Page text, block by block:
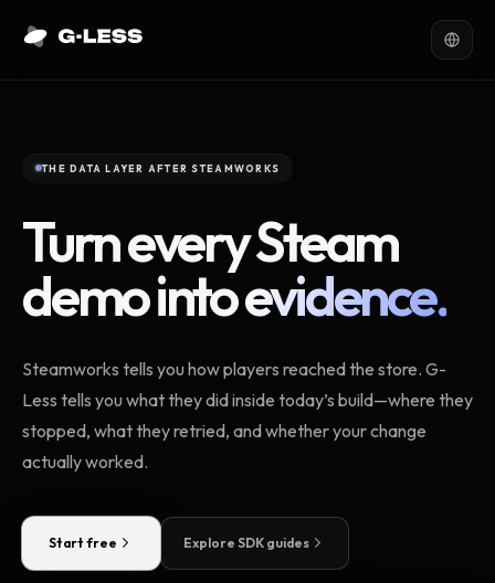
THE DATA LAYER AFTER STEAMWORKS
Turn every Steam
demo intoevidence.
Steamworks tells you how players reached the store. G-
Less tells you what they did inside today’s build—where they
stopped, what they retried, and whether your change
actually worked.
Start free Explore SDK guides